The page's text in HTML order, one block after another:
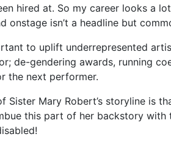
hired at. So my career looks a
onstage isn’t a headline but
to uplift underrepresented
de-gendering awards, running
the next performer.
Mary Robert’s storyline is
this part of her backstory